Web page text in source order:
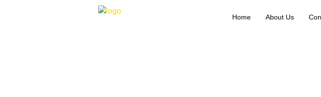
Home About Us